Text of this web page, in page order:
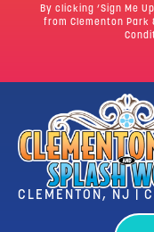
By clicking ‘Sign Me
from Clementon Park
CLEMENTON, NJ |